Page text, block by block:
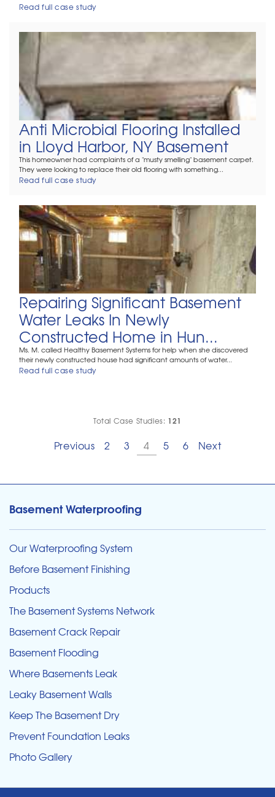
Read full case study
Anti Microbial Flooring Installed
in Lloyd Harbor, NY Basement
This homeowner had complaints of a "musty smelling" basement carpet.
They were looking to replace their old flooring with something...
Read full case study
Repairing Significant Basement
Water Leaks In Newly
Constructed Home in Hun...
Ms. M. called Healthy Basement Systems for help when she discovered
their newly constructed house had significant amounts of water...
Read full case study
Total Case Studies: 121
Previous 2 3 4 5 6 Next
Basement Waterproofing
Our Waterproofing System
Before Basement Finishing
Products
The Basement Systems Network
Basement Crack Repair
Basement Flooding
Where Basements Leak
Leaky Basement Walls
Keep The Basement Dry
Prevent Foundation Leaks
Photo Gallery